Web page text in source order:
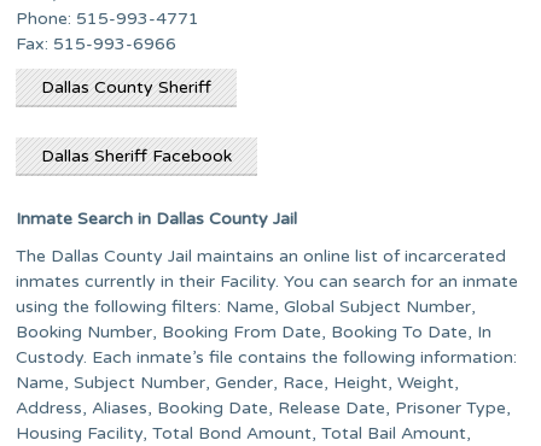
Phone: 515-993-4771
Fax: 515-993-6966
Dallas County Sheriff
Dallas Sheriff Facebook
Inmate Search in Dallas County Jail
The Dallas County Jail maintains an online list of incarcerated
inmates currently in their Facility. You can search for an inmate
using the following filters: Name, Global Subject Number,
Booking Number, Booking From Date, Booking To Date, In
Custody. Each inmate’s file contains the following information:
Name, Subject Number, Gender, Race, Height, Weight,
Address, Aliases, Booking Date, Release Date, Prisoner Type,
Housing Facility, Total Bond Amount, Total Bail Amount,